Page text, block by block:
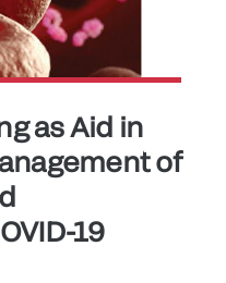
as Aid in
of
19